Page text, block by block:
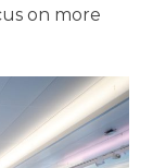
on more